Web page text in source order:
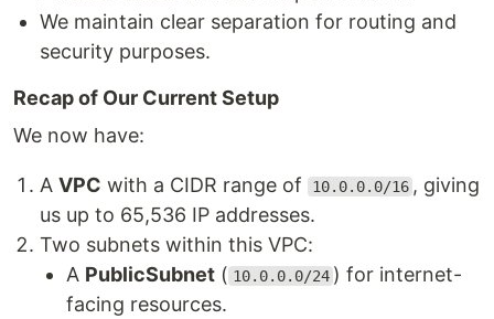
We maintain clear separation for routing and
security purposes.
Recap of Our Current Setup
We now have:
A VPC with a CIDR range of 10.0.0.0/16 , giving
us up to 65,536 IP addresses.
Two subnets within this VPC:
A PublicSubnet ( 10.0.0.0/24 ) for internet-
facing resources.